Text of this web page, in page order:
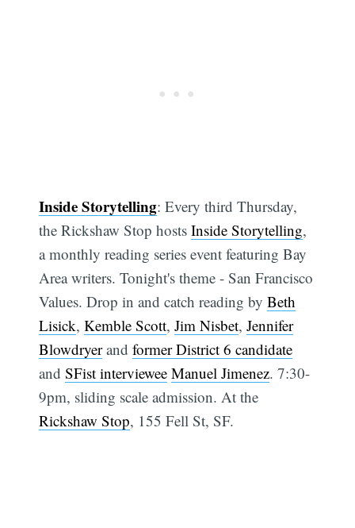
Inside Storytelling: Every third Thursday,
the Rickshaw Stop hostsInside Storytelling,
a monthly reading series event featuring Bay
Area writers. Tonight's theme - San Francisco
Values. Drop in and catch reading byBeth
Lisick,Kemble Scott,Jim Nisbet,Jennifer
Blowdryerandformer District 6 candidate
andSFist interviewee Manuel Jimenez. 7:30-
9pm, sliding scale admission. At the
Rickshaw Stop, 155 Fell St, SF.